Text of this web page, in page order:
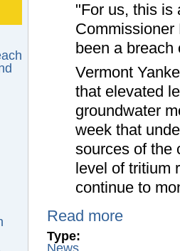
"For us, this is
been a breach
Vermont
that elevated
groundwater
week that
sources of the
level of tritium
continue to
Read more
Type:
News